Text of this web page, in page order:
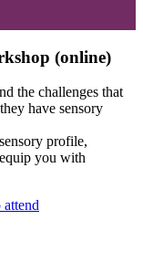
(online)
the challenges that
have sensory
profile,
you with
attend